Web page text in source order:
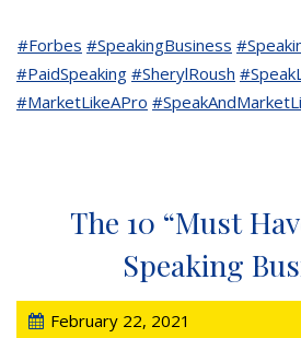
#Forbes #SpeakingBusiness
#PaidSpeaking #SherylRoush
#MarketLikeAPro
The 10 “Must
Speaking
February 22, 2021